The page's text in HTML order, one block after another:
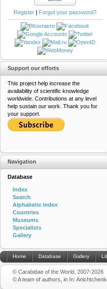
Register | Forgot your password?
Support our efforts
This project help increase the
availability of scientific knowledge
worldwide. Contributions at any level
help sustain our work. Thank you for
your support.
Navigation
Database
Index
Search
Alphabetic index
Countries
Museums
Specialists
Gallery
Home Database Gallery
© Carabidae of the World, 2007-2026
© A team of authors, in In: